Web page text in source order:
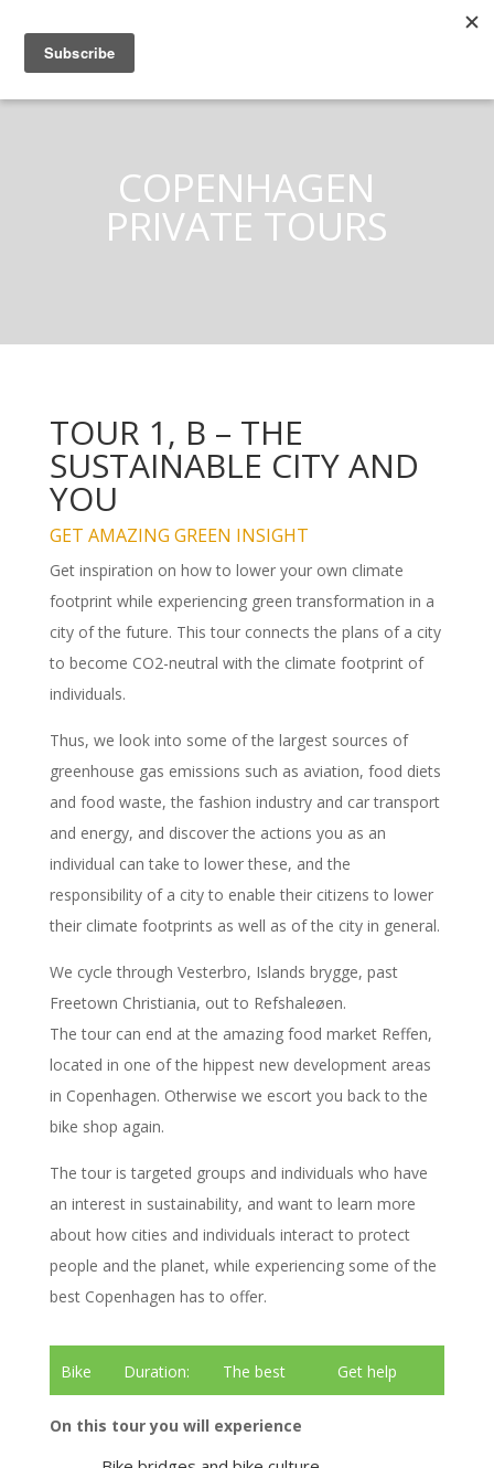
COPENHAGEN
PRIVATE TOURS
TOUR 1, B – THE
SUSTAINABLE CITY AND
YOU
GET AMAZING GREEN INSIGHT
Get inspiration on how to lower your own climate
footprint while experiencing green transformation in a
city of the future. This tour connects the plans of a city
to become CO2-neutral with the climate footprint of
individuals.
Thus, we look into some of the largest sources of
greenhouse gas emissions such as aviation, food diets
and food waste, the fashion industry and car transport
and energy, and discover the actions you as an
individual can take to lower these, and the
responsibility of a city to enable their citizens to lower
their climate footprints as well as of the city in general.
We cycle through Vesterbro, Islands brygge, past
Freetown Christiania, out to Refshaleøen.
The tour can end at the amazing food market Reffen,
located in one of the hippest new development areas
in Copenhagen. Otherwise we escort you back to the
bike shop again.
The tour is targeted groups and individuals who have
an interest in sustainability, and want to learn more
about how cities and individuals interact to protect
people and the planet, while experiencing some of the
best Copenhagen has to offer.
Bike
tour
Duration:
3 hours
The best
tour guides
Get help
renting bikes
On this tour you will experience